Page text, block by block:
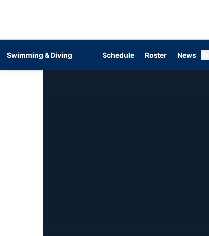
Swimming & Diving Schedule Roster News